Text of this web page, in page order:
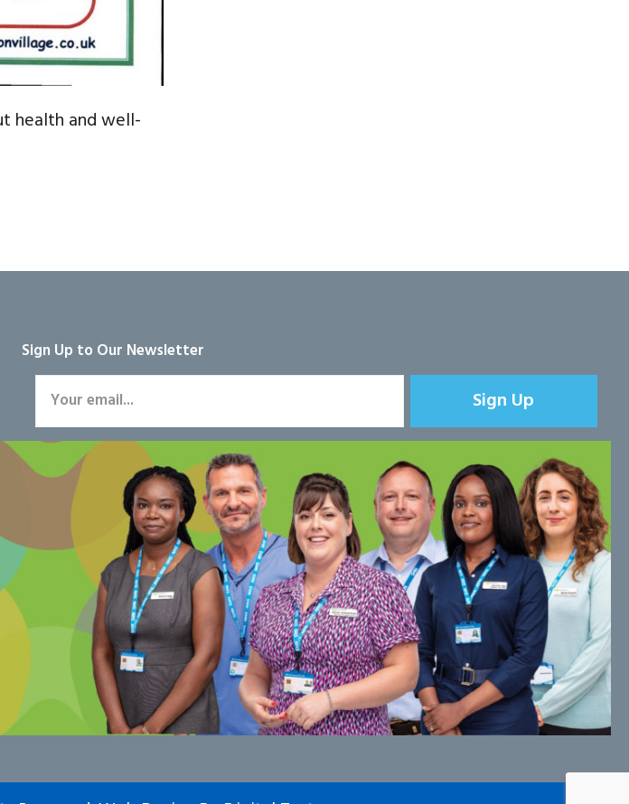
health and well-
Sign Up to Our Newsletter
Sign Up